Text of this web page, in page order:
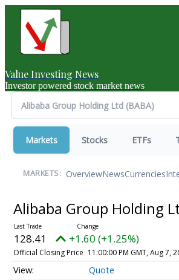
Value Investing News
Investor powered stock market news
Markets Stocks ETFs
MARKETS: OverviewNewsCurrencies
Alibaba Group Holding
128.41 +1.60 (+1.25%)
Official Closing Price 11:00:00 PM GMT, Aug 7,
Quote